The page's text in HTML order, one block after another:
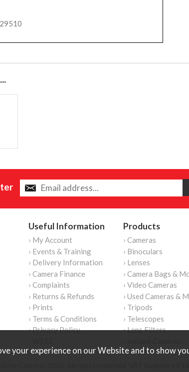
Useful Information
› My Account
› Events & Training
› Delivery Information
› Camera Finance
› Complaints
› Returns & Refunds
› Prints
› Terms & Conditions
› Privacy Policy
Products
› Cameras
› Binoculars
› Lenses
› Camera Bags &
› Video Cameras
› Used Cameras &
› Tripods
› Telescopes
› Lens Filters
Cameras 2026. All rights reserved. VAT Registered
your experience on our Website and to show